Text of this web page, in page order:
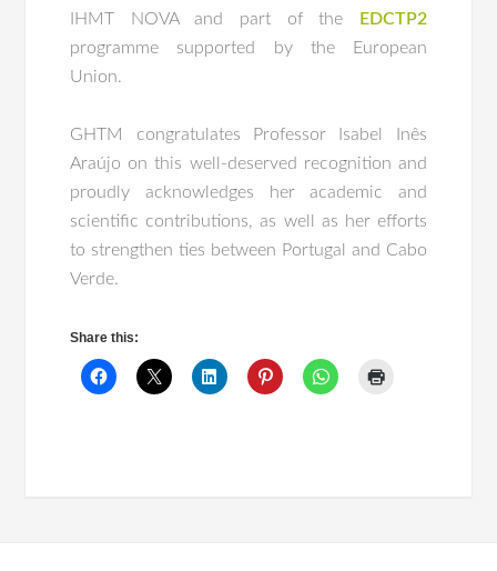
IHMT NOVA and part of the EDCTP2
programme supported by the European
Union.
GHTM congratulates Professor Isabel Inês
Araújo on this well-deserved recognition and
proudly acknowledges her academic and
scientific contributions, as well as her efforts
to strengthen ties between Portugal and Cabo
Verde.
Share this: